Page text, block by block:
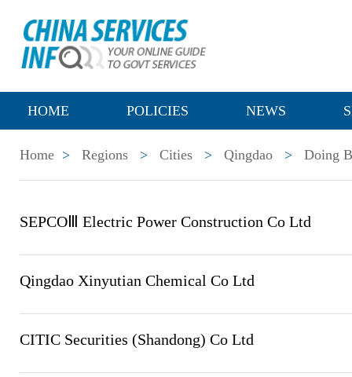
HOME POLICIES NEWS
Home > Regions > Cities > Qingdao > Doing
SEPCOⅢ Electric Power Construction Co Ltd
Qingdao Xinyutian Chemical Co Ltd
CITIC Securities (Shandong) Co Ltd